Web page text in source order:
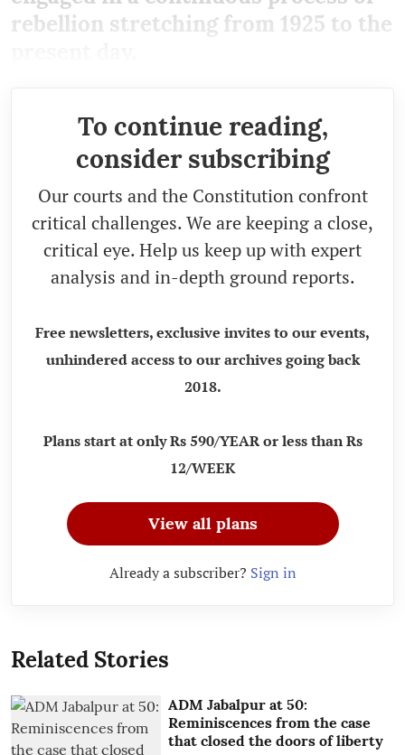
rebellion stretching from 1925 to the
To continue reading,
consider subscribing
Our courts and the Constitution confront
critical challenges. We are keeping a close,
critical eye. Help us keep up with expert
analysis and in-depth ground reports.
Free newsletters, exclusive invites to our events,
unhindered access to our archives going back
2018.
Plans start at only Rs 590/YEAR or less than Rs
12/WEEK
View all plans
Already a subscriber? Sign in
Related Stories
ADM Jabalpur at 50:
Reminiscences from the case
that closed the doors of liberty